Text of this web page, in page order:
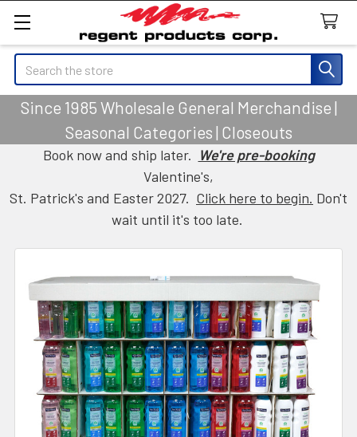
Search
Since 1985 Wholesale General Merchandise |
Seasonal Categories | Closeouts
Book now and ship later. We're pre-booking
Valentine's,
St. Patrick's and Easter 2027. Click here to begin. Don't
wait until it's too late.